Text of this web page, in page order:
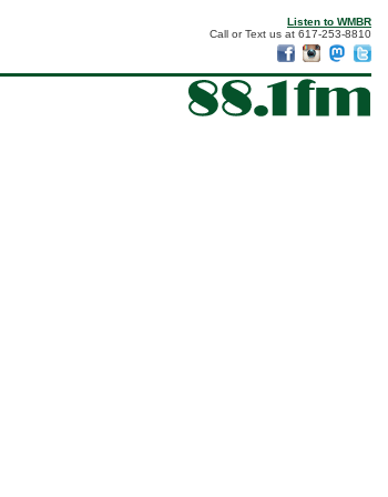
Listen to WMBR
Call or Text us at 617-253-8810